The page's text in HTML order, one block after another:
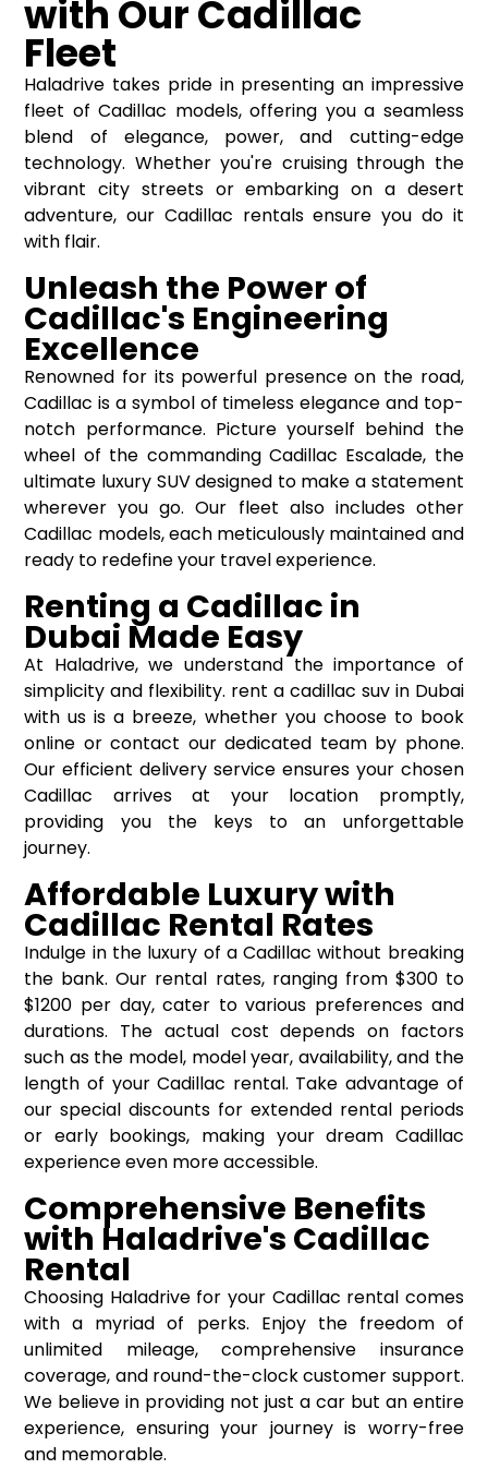
with Our Cadillac
Fleet
Haladrive takes pride in presenting an impressive
fleet of Cadillac models, offering you a seamless
blend of elegance, power, and cutting-edge
technology. Whether you're cruising through the
vibrant city streets or embarking on a desert
adventure, our Cadillac rentals ensure you do it
with flair.
Unleash the Power of
Cadillac's Engineering
Excellence
Renowned for its powerful presence on the road,
Cadillac is a symbol of timeless elegance and top-
notch performance. Picture yourself behind the
wheel of the commanding Cadillac Escalade, the
ultimate luxury SUV designed to make a statement
wherever you go. Our fleet also includes other
Cadillac models, each meticulously maintained and
ready to redefine your travel experience.
Renting a Cadillac in
Dubai Made Easy
At Haladrive, we understand the importance of
simplicity and flexibility. rent a cadillac suv in Dubai
with us is a breeze, whether you choose to book
online or contact our dedicated team by phone.
Our efficient delivery service ensures your chosen
Cadillac arrives at your location promptly,
providing you the keys to an unforgettable
journey.
Affordable Luxury with
Cadillac Rental Rates
Indulge in the luxury of a Cadillac without breaking
the bank. Our rental rates, ranging from $300 to
$1200 per day, cater to various preferences and
durations. The actual cost depends on factors
such as the model, model year, availability, and the
length of your Cadillac rental. Take advantage of
our special discounts for extended rental periods
or early bookings, making your dream Cadillac
experience even more accessible.
Comprehensive Benefits
with Haladrive's Cadillac
Rental
Choosing Haladrive for your Cadillac rental comes
with a myriad of perks. Enjoy the freedom of
unlimited mileage, comprehensive insurance
coverage, and round-the-clock customer support.
We believe in providing not just a car but an entire
experience, ensuring your journey is worry-free
and memorable.